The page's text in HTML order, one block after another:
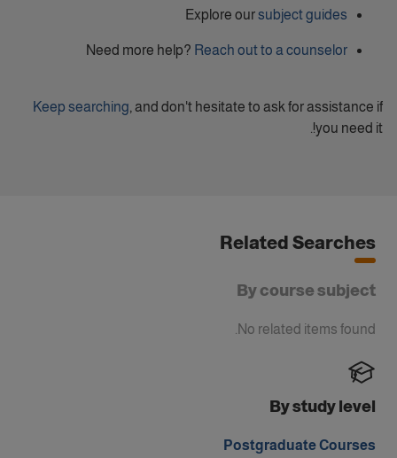
Explore oursubject guides
Need more help? Reach out to a counselor
Keep searching , and don't hesitate to ask for assistance if
you need it!.
Related Searches
By course subject
No related items found.
By study level
Postgraduate Courses